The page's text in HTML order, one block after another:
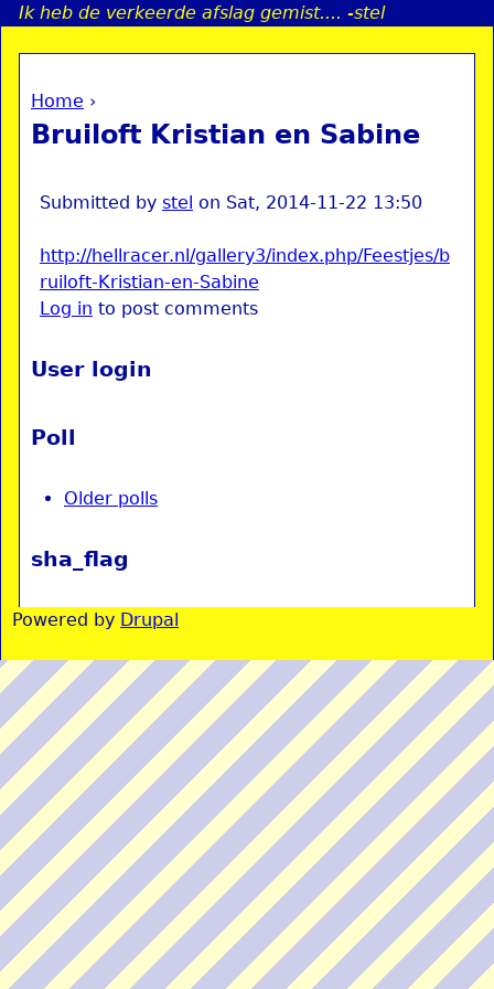
Jump to navigation
Ik heb de verkeerde afslag gemist.... -stel
You are here
Home ›
Bruiloft Kristian en Sabine
Submitted by stel on Sat, 2014-11-22 13:50
http://hellracer.nl/gallery3/index.php/Feestjes/b
ruiloft-Kristian-en-Sabine
Log in to post comments
User login
Poll
Older polls
sha_flag
Powered by Drupal